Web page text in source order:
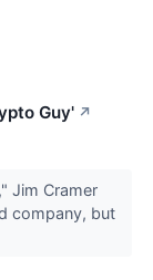
Guy' ↗
Jim Cramer
company, but